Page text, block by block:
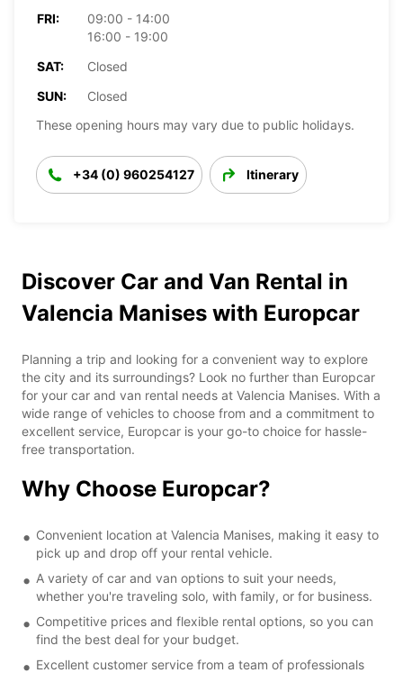
FRI:
09:00 - 14:00
16:00 - 19:00
SAT:
Closed
SUN:
Closed
These opening hours may vary due to public holidays.
+34 (0) 960254127 Itinerary
Discover Car and Van Rental in
Valencia Manises with Europcar
Planning a trip and looking for a convenient way to explore
the city and its surroundings? Look no further than Europcar
for your car and van rental needs at Valencia Manises. With a
wide range of vehicles to choose from and a commitment to
excellent service, Europcar is your go-to choice for hassle-
free transportation.
Why Choose Europcar?
Convenient location at Valencia Manises, making it easy to
pick up and drop off your rental vehicle.
A variety of car and van options to suit your needs,
whether you're traveling solo, with family, or for business.
Competitive prices and flexible rental options, so you can
find the best deal for your budget.
Excellent customer service from a team of professionals